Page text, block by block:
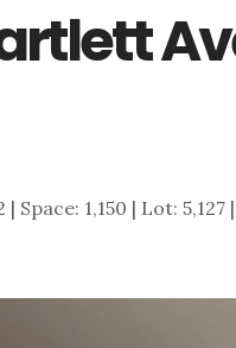
| Space: 1,150 | Lot: 5,127